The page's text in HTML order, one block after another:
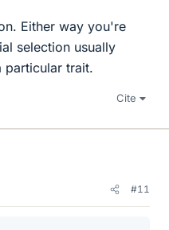
Either way you're
selection usually
particular trait.
Cite
#11